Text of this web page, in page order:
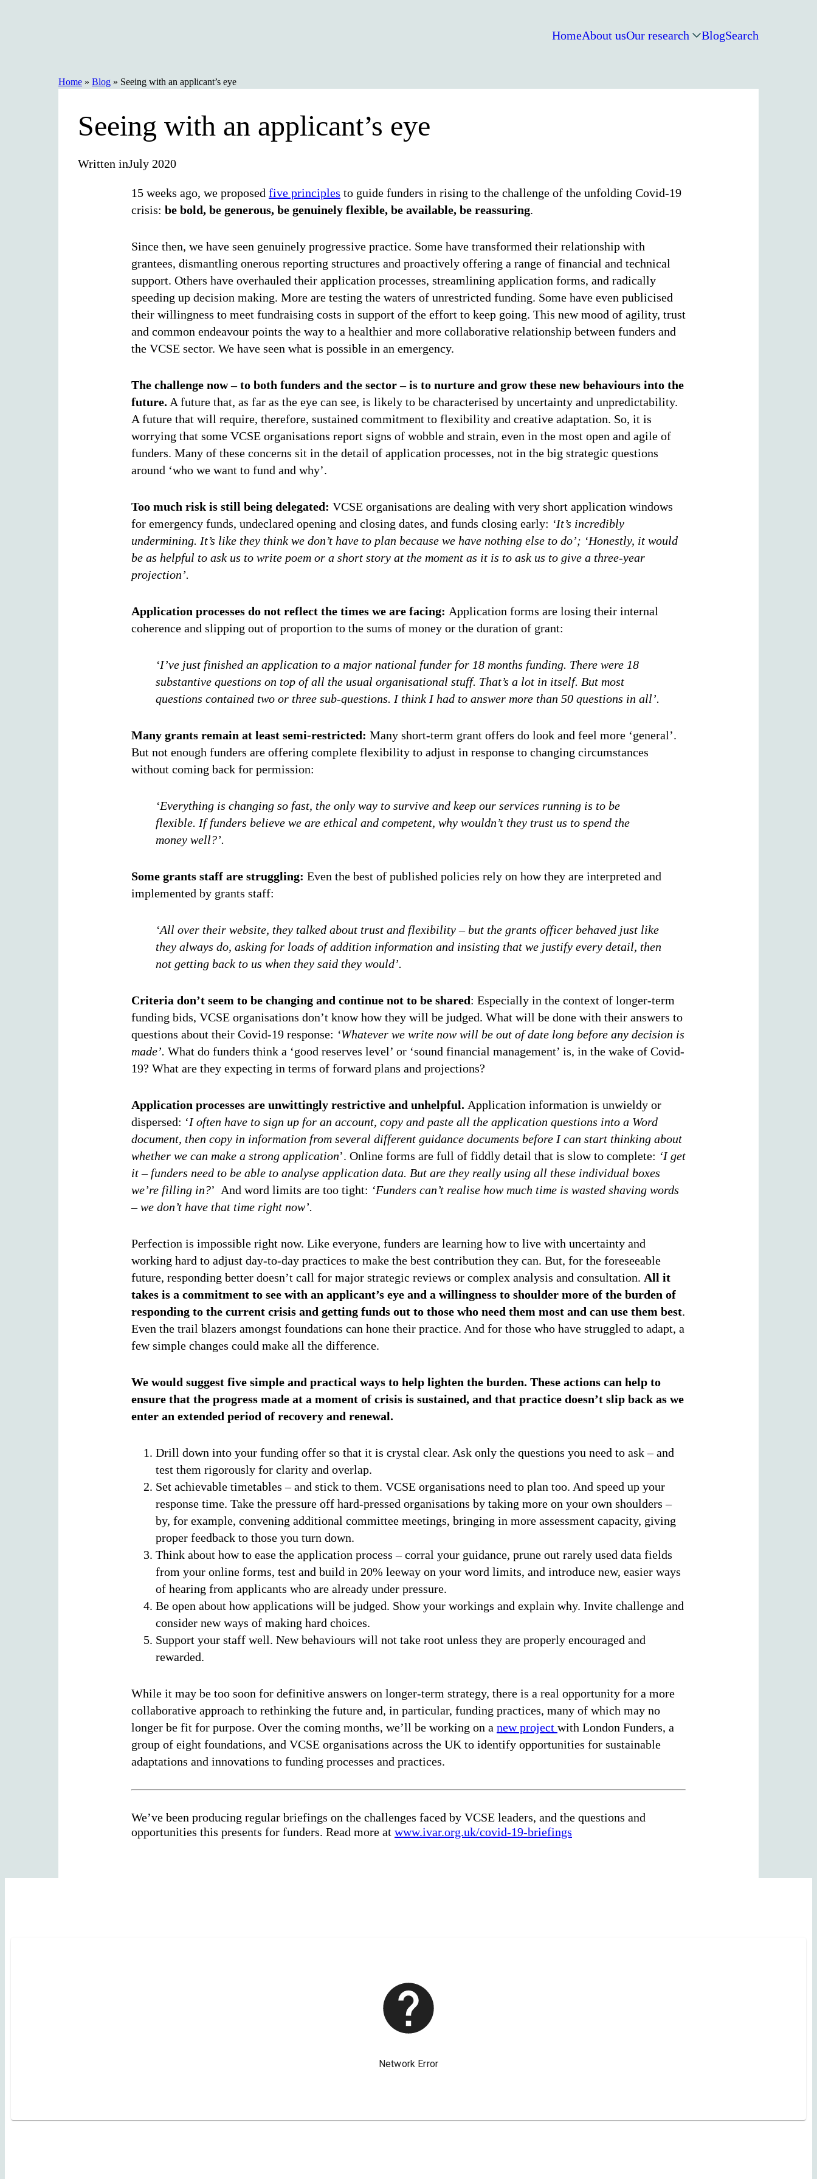
HomeAbout usOur research BlogSearch
Home » Blog » Seeing with an applicant’s eye
Seeing with an applicant’s eye
Written inJuly 2020
15 weeks ago, we proposed five principles to guide funders in rising to the challenge of the unfolding Covid-19
crisis: be bold, be generous, be genuinely flexible, be available, be reassuring.
Since then, we have seen genuinely progressive practice. Some have transformed their relationship with
grantees, dismantling onerous reporting structures and proactively offering a range of financial and technical
support. Others have overhauled their application processes, streamlining application forms, and radically
speeding up decision making. More are testing the waters of unrestricted funding. Some have even publicised
their willingness to meet fundraising costs in support of the effort to keep going. This new mood of agility, trust
and common endeavour points the way to a healthier and more collaborative relationship between funders and
the VCSE sector. We have seen what is possible in an emergency.
The challenge now – to both funders and the sector – is to nurture and grow these new behaviours into the
future. A future that, as far as the eye can see, is likely to be characterised by uncertainty and unpredictability.
A future that will require, therefore, sustained commitment to flexibility and creative adaptation. So, it is
worrying that some VCSE organisations report signs of wobble and strain, even in the most open and agile of
funders. Many of these concerns sit in the detail of application processes, not in the big strategic questions
around ‘who we want to fund and why’.
Too much risk is still being delegated: VCSE organisations are dealing with very short application windows
for emergency funds, undeclared opening and closing dates, and funds closing early: ‘It’s incredibly
undermining. It’s like they think we don’t have to plan because we have nothing else to do’; ‘Honestly, it would
be as helpful to ask us to write poem or a short story at the moment as it is to ask us to give a three-year
projection’.
Application processes do not reflect the times we are facing: Application forms are losing their internal
coherence and slipping out of proportion to the sums of money or the duration of grant:
‘I’ve just finished an application to a major national funder for 18 months funding. There were 18
substantive questions on top of all the usual organisational stuff. That’s a lot in itself. But most
questions contained two or three sub-questions. I think I had to answer more than 50 questions in all’.
Many grants remain at least semi-restricted: Many short-term grant offers do look and feel more ‘general’.
But not enough funders are offering complete flexibility to adjust in response to changing circumstances
without coming back for permission:
‘Everything is changing so fast, the only way to survive and keep our services running is to be
flexible. If funders believe we are ethical and competent, why wouldn’t they trust us to spend the
money well?’.
Some grants staff are struggling: Even the best of published policies rely on how they are interpreted and
implemented by grants staff:
‘All over their website, they talked about trust and flexibility – but the grants officer behaved just like
they always do, asking for loads of addition information and insisting that we justify every detail, then
not getting back to us when they said they would’.
Criteria don’t seem to be changing and continue not to be shared: Especially in the context of longer-term
funding bids, VCSE organisations don’t know how they will be judged. What will be done with their answers to
questions about their Covid-19 response: ‘Whatever we write now will be out of date long before any decision is
made’. What do funders think a ‘good reserves level’ or ‘sound financial management’ is, in the wake of Covid-
19? What are they expecting in terms of forward plans and projections?
Application processes are unwittingly restrictive and unhelpful. Application information is unwieldy or
dispersed: ‘I often have to sign up for an account, copy and paste all the application questions into a Word
document, then copy in information from several different guidance documents before I can start thinking about
whether we can make a strong application’. Online forms are full of fiddly detail that is slow to complete: ‘I get
it – funders need to be able to analyse application data. But are they really using all these individual boxes
we’re filling in?’ And word limits are too tight: ‘Funders can’t realise how much time is wasted shaving words
– we don’t have that time right now’.
Perfection is impossible right now. Like everyone, funders are learning how to live with uncertainty and
working hard to adjust day-to-day practices to make the best contribution they can. But, for the foreseeable
future, responding better doesn’t call for major strategic reviews or complex analysis and consultation. All it
takes is a commitment to see with an applicant’s eye and a willingness to shoulder more of the burden of
responding to the current crisis and getting funds out to those who need them most and can use them best.
Even the trail blazers amongst foundations can hone their practice. And for those who have struggled to adapt, a
few simple changes could make all the difference.
We would suggest five simple and practical ways to help lighten the burden. These actions can help to
ensure that the progress made at a moment of crisis is sustained, and that practice doesn’t slip back as we
enter an extended period of recovery and renewal.
Drill down into your funding offer so that it is crystal clear. Ask only the questions you need to ask – and
test them rigorously for clarity and overlap.
Set achievable timetables – and stick to them. VCSE organisations need to plan too. And speed up your
response time. Take the pressure off hard-pressed organisations by taking more on your own shoulders –
by, for example, convening additional committee meetings, bringing in more assessment capacity, giving
proper feedback to those you turn down.
Think about how to ease the application process – corral your guidance, prune out rarely used data fields
from your online forms, test and build in 20% leeway on your word limits, and introduce new, easier ways
of hearing from applicants who are already under pressure.
Be open about how applications will be judged. Show your workings and explain why. Invite challenge and
consider new ways of making hard choices.
Support your staff well. New behaviours will not take root unless they are properly encouraged and
rewarded.
While it may be too soon for definitive answers on longer-term strategy, there is a real opportunity for a more
collaborative approach to rethinking the future and, in particular, funding practices, many of which may no
longer be fit for purpose. Over the coming months, we’ll be working on a new project with London Funders, a
group of eight foundations, and VCSE organisations across the UK to identify opportunities for sustainable
adaptations and innovations to funding processes and practices.
We’ve been producing regular briefings on the challenges faced by VCSE leaders, and the questions and
opportunities this presents for funders. Read more at www.ivar.org.uk/covid-19-briefings